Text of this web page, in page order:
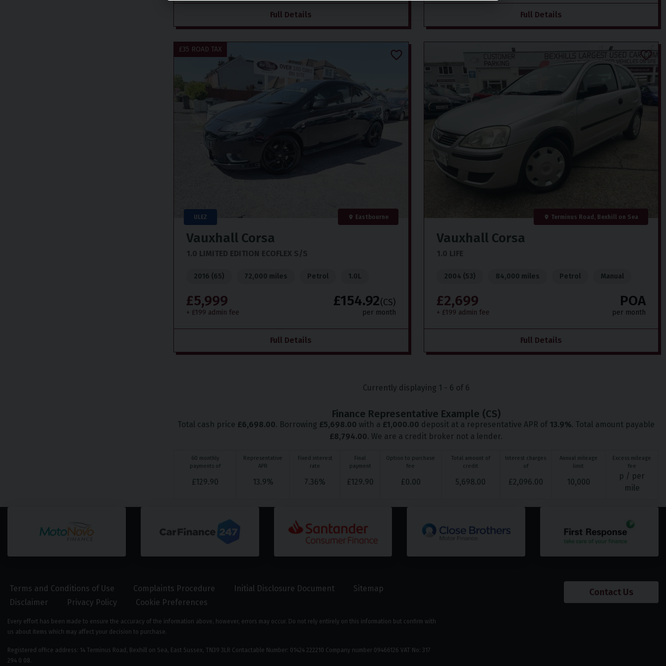
Full Details Full Details
ULEZ Eastbourne
£35 ROAD TAX
Vauxhall Corsa
1.0 LIMITED EDITION ECOFLEX S/S
2016 (65) 72,000 miles Petrol 1.0L
£5,999
+ £199 admin fee
£154.92(CS)
per month
Full Details
Terminus Road, Bexhill on Sea
Vauxhall Corsa
1.0 LIFE
2004 (53) 84,000 miles Petrol Manual
£2,699
+ £199 admin fee
POA
per month
Full Details
Currently displaying 1 - 6 of 6
Finance Representative Example (CS)
Total cash price £6,698.00. Borrowing £5,698.00 with a £1,000.00 deposit at a representative APR of 13.9%. Total amount payable
£8,794.00. We are a credit broker not a lender.
60 monthly
payments of
Representative
APR
Fixed interest
rate
Final
payment
Option to purchase
fee
Total amount of
credit
Interest charges
of
Annual mileage
limit
Excess mileage
fee
£129.90 13.9% 7.36% £129.90 £0.00 5,698.00 £2,096.00 10,000
p / per
mile
Terms and Conditions of Use Complaints Procedure Initial Disclosure Document
Sitemap
Disclaimer
Privacy Policy Cookie Preferences
Every effort has been made to ensure the accuracy of the information above, however, errors may occur. Do not rely entirely on this information but confirm with
us about items which may affect your decision to purchase.
Registered office address: 14 Terminus Road, Bexhill on Sea, East Sussex, TN39 3LR Contactable Number: 01424 222210 Company number 09466126 VAT No: 317
294 0 08.
Contact Us